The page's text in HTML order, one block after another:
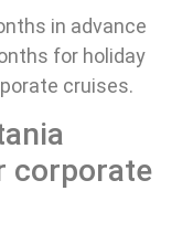
in advance
for holiday
cruises.
corporate